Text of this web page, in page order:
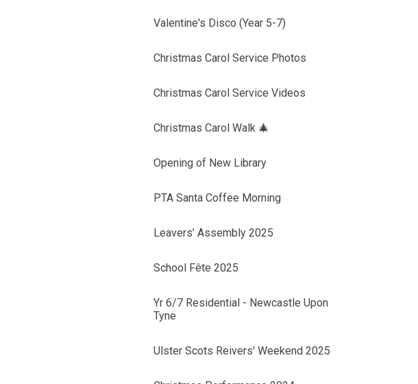
Valentine's Disco (Year 5-7)
Christmas Carol Service Photos
Christmas Carol Service Videos
Christmas Carol Walk 🎄
Opening of New Library
PTA Santa Coffee Morning
Leavers’ Assembly 2025
School Fête 2025
Yr 6/7 Residential - Newcastle Upon
Tyne
Ulster Scots Reivers' Weekend 2025